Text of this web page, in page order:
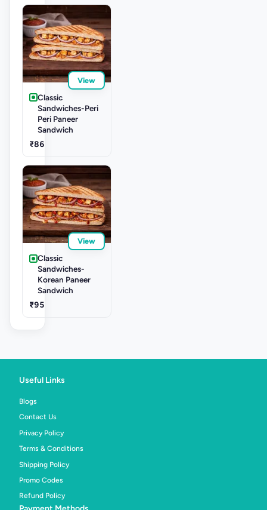
View
Classic
Sandwiches-Peri
Peri Paneer
Sandwich
₹86
View
Classic
Sandwiches-
Korean Paneer
Sandwich
₹95
Useful Links
Blogs
Contact Us
Privacy Policy
Terms & Conditions
Shipping Policy
Promo Codes
Refund Policy